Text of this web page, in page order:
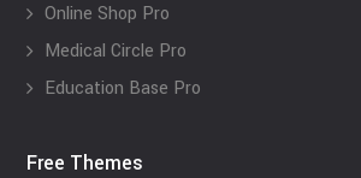
Online Shop Pro
Medical Circle Pro
Education Base Pro
Free Themes